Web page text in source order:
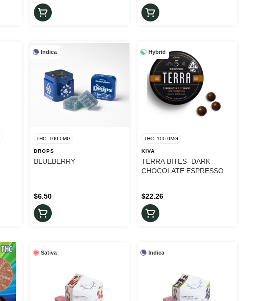
Indica
THC: 100.0MG
DROPS
BLUEBERRY
$6.50
Hybrid
THC: 100.0MG
KIVA
TERRA BITES- DARK
CHOCOLATE ESPRESSO
$22.26
Sativa Indica